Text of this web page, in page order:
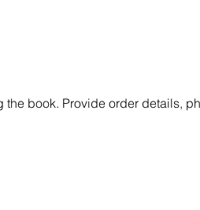
book. Provide order details,